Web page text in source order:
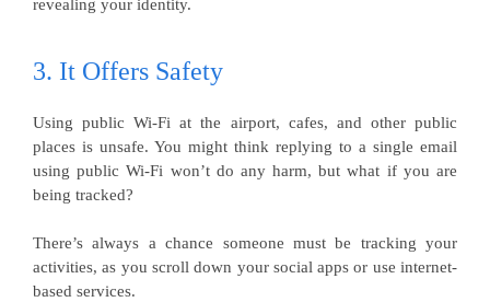
revealing your identity.
3. It Offers Safety
Using public Wi-Fi at the airport, cafes, and other public
places is unsafe. You might think replying to a single email
using public Wi-Fi won’t do any harm, but what if you are
being tracked?
There’s always a chance someone must be tracking your
activities, as you scroll down your social apps or use internet-
based services.